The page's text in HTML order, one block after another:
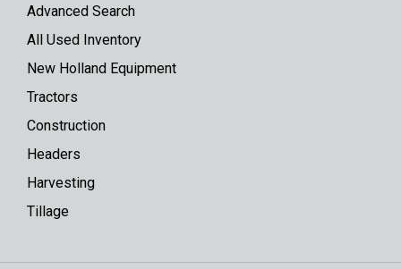
Advanced Search
All Used Inventory
New Holland Equipment
Tractors
Construction
Headers
Harvesting
Tillage